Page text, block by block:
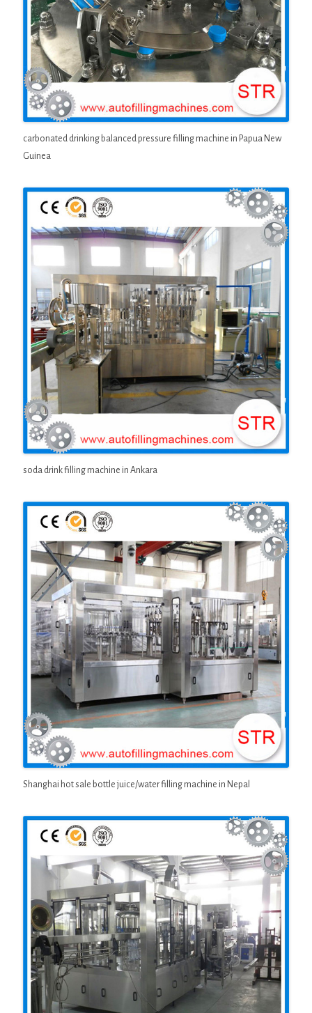
carbonated drinking balanced pressure filling machine in Papua New
Guinea
soda drink filling machine in Ankara
Shanghai hot sale bottle juice/water filling machine in Nepal